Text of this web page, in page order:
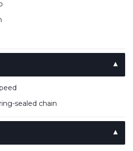
sealed chain